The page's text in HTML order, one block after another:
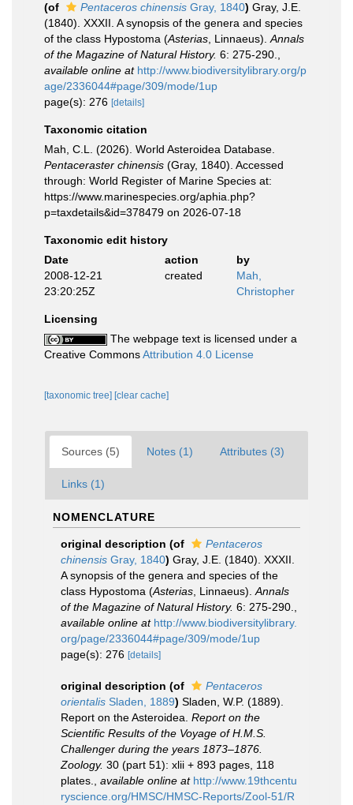
(of
Pentaceros chinensis Gray, 1840) Gray, J.E.
(1840). XXXII. A synopsis of the genera and species
of the class Hypostoma (Asterias , Linnaeus). Annals
of the Magazine of Natural History. 6: 275-290.
available online at http://www.biodiversitylibrary.org/p
age/2336044#page/309/mode/1up
page(s): 276 [details]
Taxonomic citation
Mah, C.L. (2026). World Asteroidea Database.
Pentaceraster chinensis (Gray, 1840). Accessed
through: World Register of Marine Species at:
https://www.marinespecies.org/aphia.php?
p=taxdetails&id=378479 on 2026-07-18
Taxonomic edit history
Date
action
by
2008-12-21
23:20:25Z
created
Mah,
Christopher
Licensing
The webpage text is licensed under a
Creative CommonsAttribution 4.0 License
[taxonomic tree] [clear cache]
Sources (5) Notes (1) Attributes (3)
Links (1)
NOMENCLATURE
original description (of
Pentaceros
chinensis Gray, 1840) Gray, J.E. (1840). XXXII.
A synopsis of the genera and species of the
class Hypostoma (Asterias , Linnaeus). Annals
of the Magazine of Natural History. 6: 275-290.
available online at http://www.biodiversitylibrary.
org/page/2336044#page/309/mode/1up
page(s): 276 [details]
original description (of
Pentaceros
orientalis Sladen, 1889) Sladen, W.P. (1889).
Report on the Asteroidea. Report on the
Scientific Results of the Voyage of H.M.S.
Challenger during the years 1873–1876.
Zoology. 30 (part 51): xlii + 893 pages, 118
plates.
available online at http://www.19thcentu
ryscience.org/HMSC/HMSC-Reports/Zool-51/R